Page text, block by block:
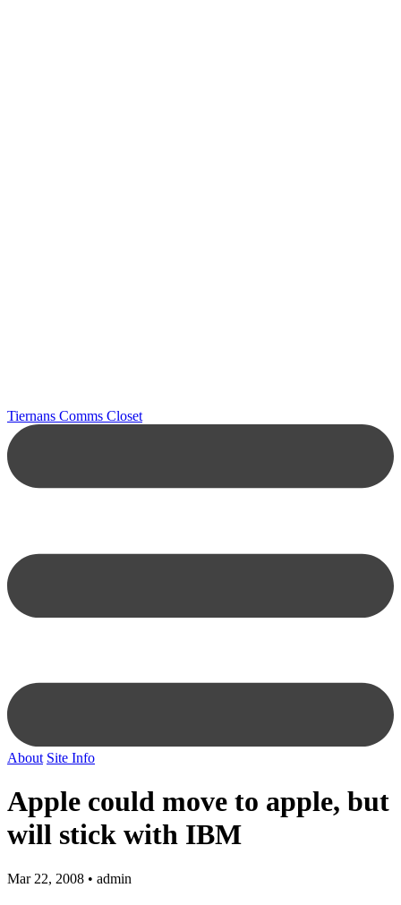
Tiernans Comms Closet
About Site Info
Apple could move to apple, but
will stick with IBM
Mar 22, 2008 • admin